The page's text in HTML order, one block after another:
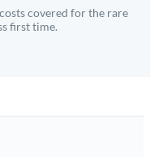
covered for the rare
first time.